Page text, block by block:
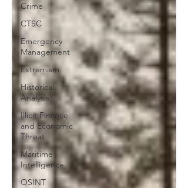
Crime
CTSC
Emergency
Management
Extremism
Historical
Analysis
Illicit Finance
and Economic
Threat
Maritime
Intelligence
OSINT